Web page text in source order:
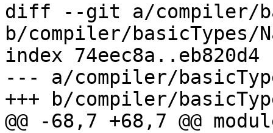
diff --git a/compiler/
b/compiler/basicTypes/
index 74eec8a..eb820d4
--- a/compiler/
+++ b/compiler/
@@ -68,7 +68,7 @@